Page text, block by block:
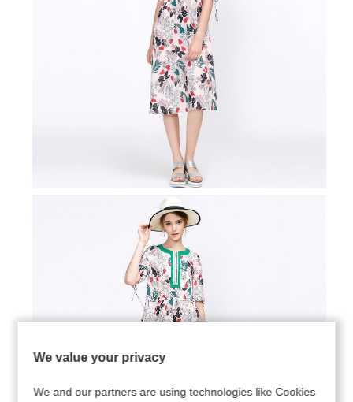
We value your privacy
We and our partners are using technologies like Cookies